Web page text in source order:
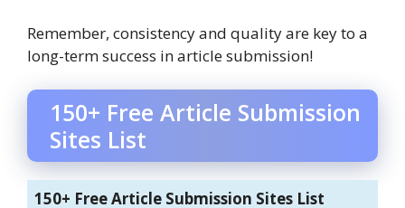
Remember, consistency and quality are key to a
long-term success in article submission!
150+ Free Article Submission
Sites List
150+ Free Article Submission Sites List